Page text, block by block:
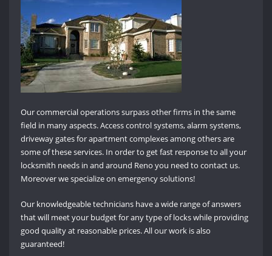
Our commercial operations surpass other firms in the same
field in many aspects. Access control systems, alarm systems,
driveway gates for apartment complexes among others are
some of these services. In order to get fast response to all your
locksmith needs in and around Reno you need to contact us.
Moreover we specialize on emergency solutions!
Our knowledgeable technicians have a wide range of answers
that will meet your budget for any type of locks while providing
good quality at reasonable prices. All our work is also
guaranteed!